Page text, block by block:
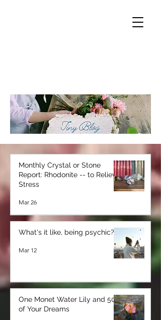
Monthly Crystal or Stone
Report: Rhodonite -- to Relieve
Stress
Mar 26
What's it like, being psychic?
Mar 12
One Monet Water Lily and 50
of Your Dreams